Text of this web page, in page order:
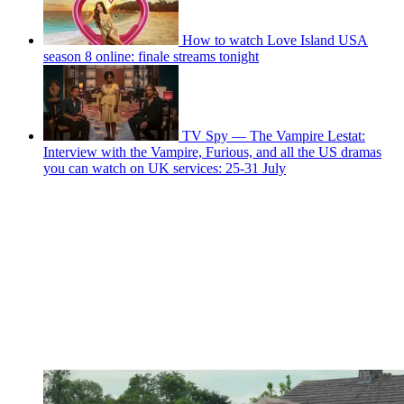
How to watch Love Island USA
season 8 online: finale streams tonight
TV Spy — The Vampire Lestat:
Interview with the Vampire, Furious, and all the US dramas
you can watch on UK services: 25-31 July